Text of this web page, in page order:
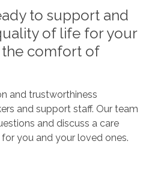
to support and
of life for your
comfort of
and trustworthiness
and support staff. Our team
and discuss a care
you and your loved ones.